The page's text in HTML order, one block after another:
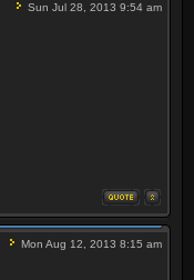
Sun Jul 28, 2013 9:54 am
Mon Aug 12, 2013 8:15 am